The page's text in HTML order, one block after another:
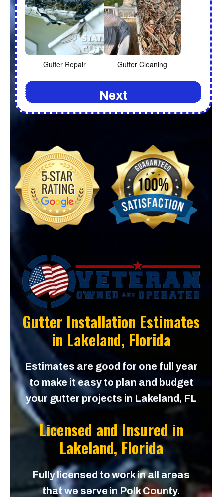
Gutter Installation Estimates
in Lakeland, Florida
Estimates are good for one full year
to make it easy to plan and budget
your gutter projects in Lakeland, FL
Licensed and Insured in
Lakeland, Florida
Fully licensed to work in all areas
that we serve in Polk County.
Gutter Repair Gutter Cleaning